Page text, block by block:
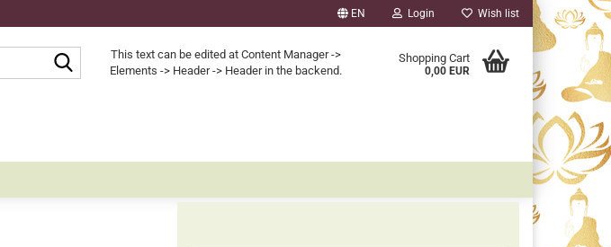
EN Login Wish list
Search...This text can be edited at Content Manager ->
Elements -> Header -> Header in the backend.
Shopping Cart
0,00 EUR